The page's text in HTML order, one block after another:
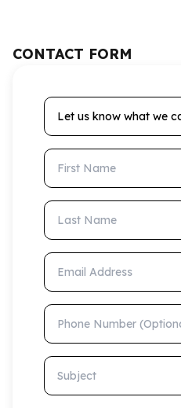
CONTACT FORM
Let us know what we
First Name
Last Name
Email Address
Phone Number
Subject